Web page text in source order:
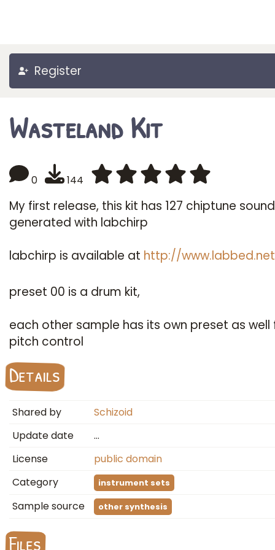
Register
Wasteland Kit
0 144
My first release, this kit has 127 chiptune
generated with labchirp
labchirp is available at http://www.labbed.net
preset 00 is a drum kit,
each other sample has its own preset as well
pitch control
Details
Shared by
Schizoid
Update date
…
License
public domain
Category
instrument sets
Sample source other synthesis
Files